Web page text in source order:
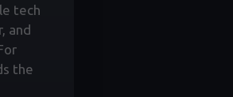
tech
and
the